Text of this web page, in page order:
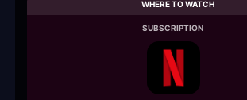
WHERE TO WATCH
SUBSCRIPTION